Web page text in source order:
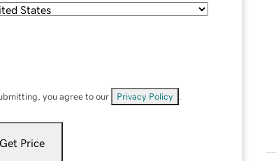
you agree to our Privacy Policy
Get Price